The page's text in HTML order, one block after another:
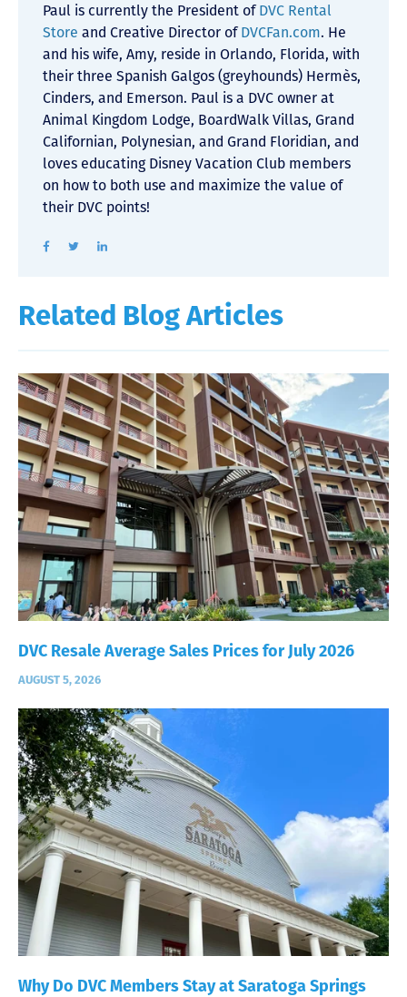
Paul is currently the President ofDVC Rental
Store and Creative Director ofDVCFan.com. He
and his wife, Amy, reside in Orlando, Florida, with
their three Spanish Galgos (greyhounds) Hermès,
Cinders, and Emerson. Paul is a DVC owner at
Animal Kingdom Lodge, BoardWalk Villas, Grand
Californian, Polynesian, and Grand Floridian, and
loves educating Disney Vacation Club members
on how to both use and maximize the value of
their DVC points!
Related Blog Articles
DVC Resale Average Sales Prices for July 2026
AUGUST 5, 2026
Why Do DVC Members Stay at Saratoga Springs